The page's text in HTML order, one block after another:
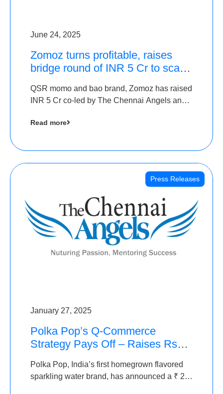
June 24, 2025
Zomoz turns profitable, raises
bridge round of INR 5 Cr to scale
QSR momo and bao brand, Zomoz has raised
INR 5 Cr co-led by The Chennai Angels and
tier 2 cities
Read more
Press Releases
January 27, 2025
Polka Pop’s Q-Commerce
Strategy Pays Off – Raises Rs2.5
Angels
Polka Pop, India’s first homegrown flavored
sparkling water brand, has announced a ₹ 2.5